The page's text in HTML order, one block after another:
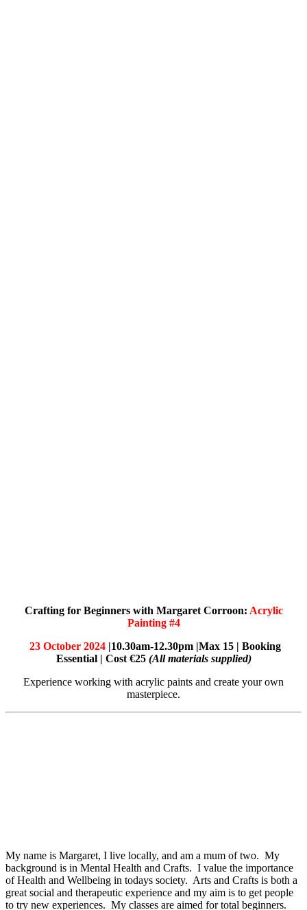
Crafting for Beginners with Margaret Corroon: Acrylic
Painting #4
23 October 2024|10.30am-12.30pm |Max 15 | Booking
Essential | Cost €25 (All materials supplied)
Experience working with acrylic paints and create your own
masterpiece.
My name is Margaret, I live locally, and am a mum of two. My
background is in Mental Health and Crafts. I value the importance
of Health and Wellbeing in todays society. Arts and Crafts is both a
great social and therapeutic experience and my aim is to get people
to try new experiences. My classes are aimed for total beginners.